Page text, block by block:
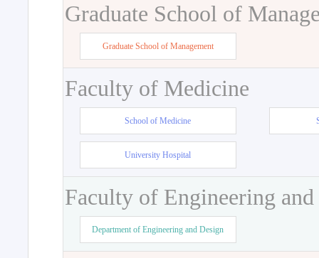
Graduate School of
Graduate School of Management
Faculty of Medicine
School of Medicine
University Hospital
Faculty of Engineering
Department of Engineering and Design